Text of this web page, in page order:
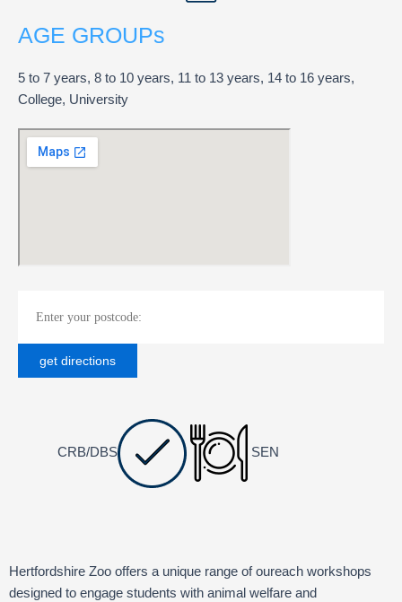
AGE GROUPs
5 to 7 years, 8 to 10 years, 11 to 13 years, 14 to 16 years,
College, University
CRB/DBS SEN
Hertfordshire Zoo offers a unique range of oureach workshops
designed to engage students with animal welfare and